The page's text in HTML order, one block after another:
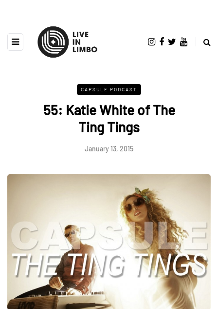
CAPSULE PODCAST
55: Katie White of The
Ting Tings
January 13, 2015